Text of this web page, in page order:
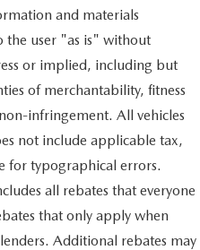
and materials
the user "as is" without
or implied, including but
of merchantability, fitness
infringement. All vehicles
not include applicable tax,
for typographical errors.
all rebates that everyone
that only apply when
Additional rebates may